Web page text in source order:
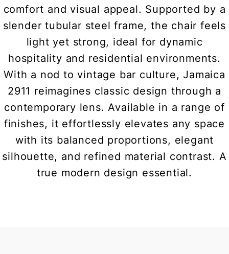
comfort and visual appeal. Supported by a
slender tubular steel frame, the chair feels
light yet strong, ideal for dynamic
hospitality and residential environments.
With a nod to vintage bar culture, Jamaica
2911 reimagines classic design through a
contemporary lens. Available in a range of
finishes, it effortlessly elevates any space
with its balanced proportions, elegant
silhouette, and refined material contrast. A
true modern design essential.